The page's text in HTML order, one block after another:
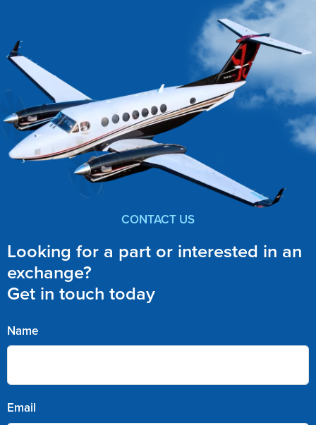
CONTACT US
Looking for a part or interested in an
exchange?
Get in touch today
Name
Email